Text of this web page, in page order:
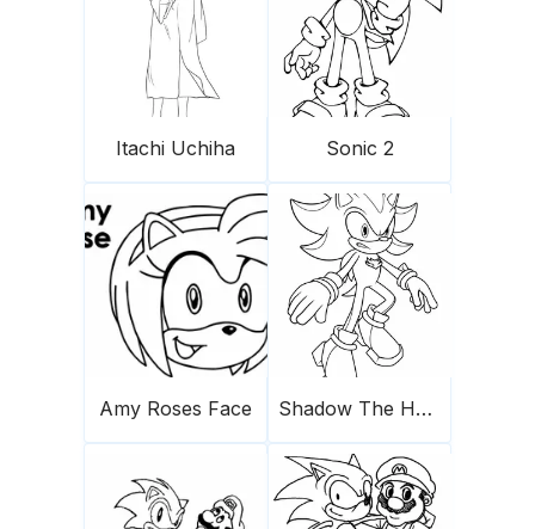
Itachi Uchiha Sonic 2
Amy Roses Face Shadow The Hedgehog 1